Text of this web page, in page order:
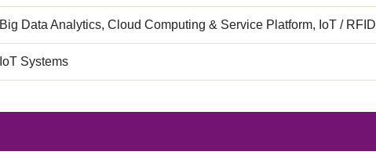
Big Data Analytics, Cloud Computing & Service Platform, IoT / RFID
IoT Systems